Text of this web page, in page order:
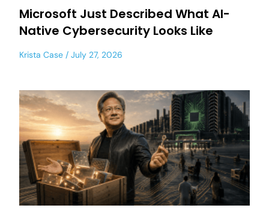
Microsoft Just Described What AI-
Native Cybersecurity Looks Like
Krista Case July 27, 2026